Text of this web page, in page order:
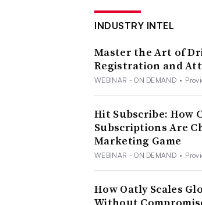
INDUSTRY INTEL
Master the Art of
Registration and
WEBINAR - ON DEMAND •
Hit Subscribe: How
Subscriptions Are
Marketing Game
WEBINAR - ON DEMAND •
How Oatly Scales